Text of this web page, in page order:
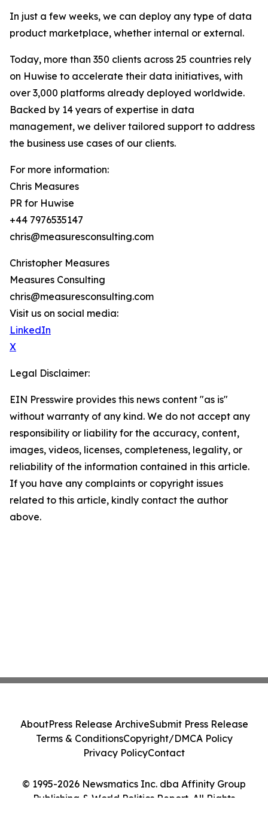
In just a few weeks, we can deploy any type of data
product marketplace, whether internal or external.
Today, more than 350 clients across 25 countries rely
on Huwise to accelerate their data initiatives, with
over 3,000 platforms already deployed worldwide.
Backed by 14 years of expertise in data
management, we deliver tailored support to address
the business use cases of our clients.
For more information:
Chris Measures
PR for Huwise
+44 7976535147
chris@measuresconsulting.com
Christopher Measures
Measures Consulting
chris@measuresconsulting.com
Visit us on social media:
LinkedIn
X
Legal Disclaimer:
EIN Presswire provides this news content "as is"
without warranty of any kind. We do not accept any
responsibility or liability for the accuracy, content,
images, videos, licenses, completeness, legality, or
reliability of the information contained in this article.
If you have any complaints or copyright issues
related to this article, kindly contact the author
above.
© 1995-2026 Newsmatics Inc. dba Affinity Group
Publishing & World Politics Report. All Rights
AboutPress Release ArchiveSubmit Press Release
Terms & ConditionsCopyright/DMCA Policy
Privacy PolicyContact